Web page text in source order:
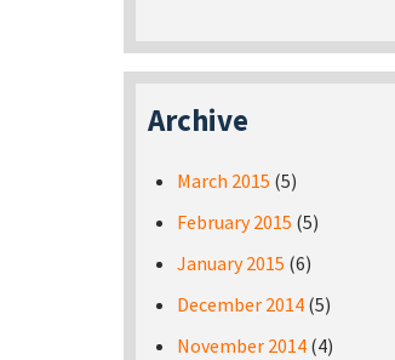
Archive
March 2015 (5)
February 2015 (5)
January 2015 (6)
December 2014 (5)
November 2014 (4)